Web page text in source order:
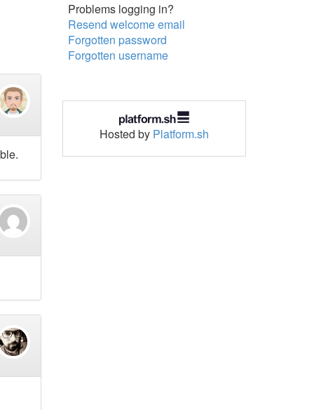
Problems logging in?
Resend welcome email
Forgotten password
Forgotten username
Hosted by Platform.sh